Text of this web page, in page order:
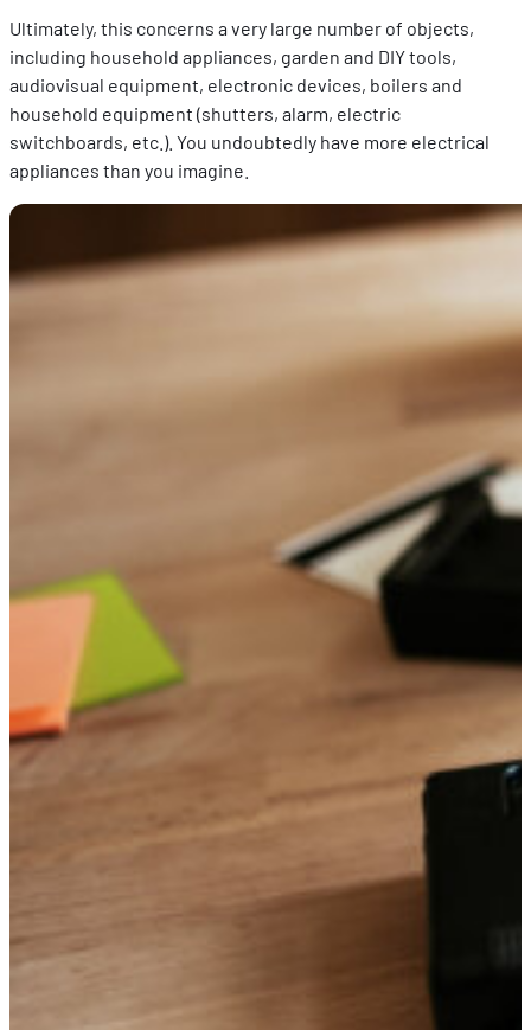
Ultimately, this concerns a very large number of objects,
including household appliances, garden and DIY tools,
audiovisual equipment, electronic devices, boilers and
household equipment (shutters, alarm, electric
switchboards, etc.). You undoubtedly have more electrical
appliances than you imagine.